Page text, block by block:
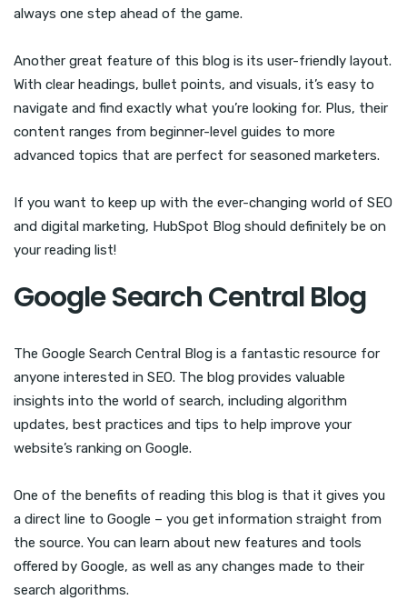
always one step ahead of the game.
Another great feature of this blog is its user-friendly layout.
With clear headings, bullet points, and visuals, it’s easy to
navigate and find exactly what you’re looking for. Plus, their
content ranges from beginner-level guides to more
advanced topics that are perfect for seasoned marketers.
If you want to keep up with the ever-changing world of SEO
and digital marketing, HubSpot Blog should definitely be on
your reading list!
Google Search Central Blog
The Google Search Central Blog is a fantastic resource for
anyone interested in SEO. The blog provides valuable
insights into the world of search, including algorithm
updates, best practices and tips to help improve your
website’s ranking on Google.
One of the benefits of reading this blog is that it gives you
a direct line to Google – you get information straight from
the source. You can learn about new features and tools
offered by Google, as well as any changes made to their
search algorithms.